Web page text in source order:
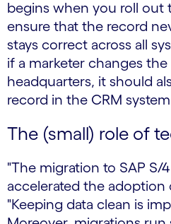
begins when you roll out
ensure that the record
stays correct across all
if a marketer changes the
headquarters, it should
record in the CRM
The (small) role of
"The migration to SAP S/
accelerated the adoption
"Keeping data clean is